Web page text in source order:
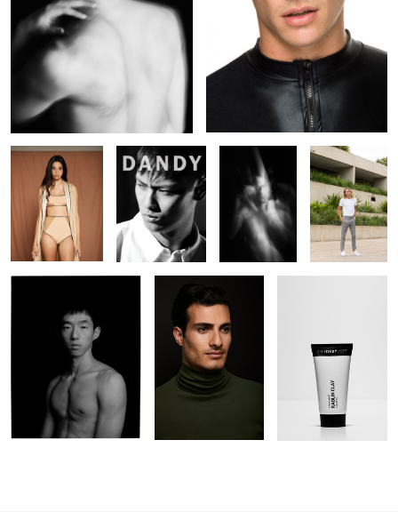
In Essence -
Cal Arnold
Lucien Xu Farshad The Inkey List